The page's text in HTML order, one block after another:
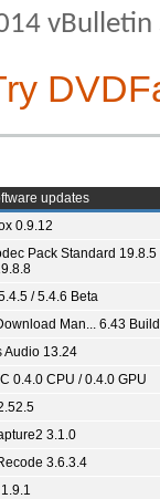
updates
0.9.12
Pack Standard 19.8.5
/ 5.4.6 Beta
Man... 6.43
Audio 13.24
0.4.0 CPU / 0.4.0 GPU
3.1.0
3.6.3.4